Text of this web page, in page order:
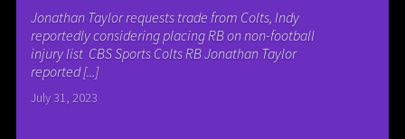
Jonathan Taylor requests trade from Colts, Indy
reportedly considering placing RB on non-football
injury list CBS Sports Colts RB Jonathan Taylor
reported [...]
July 31, 2023